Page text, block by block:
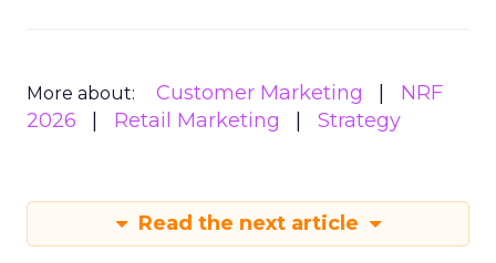
More about: Customer Marketing
NRF
2026
Retail Marketing Strategy
Read the next article